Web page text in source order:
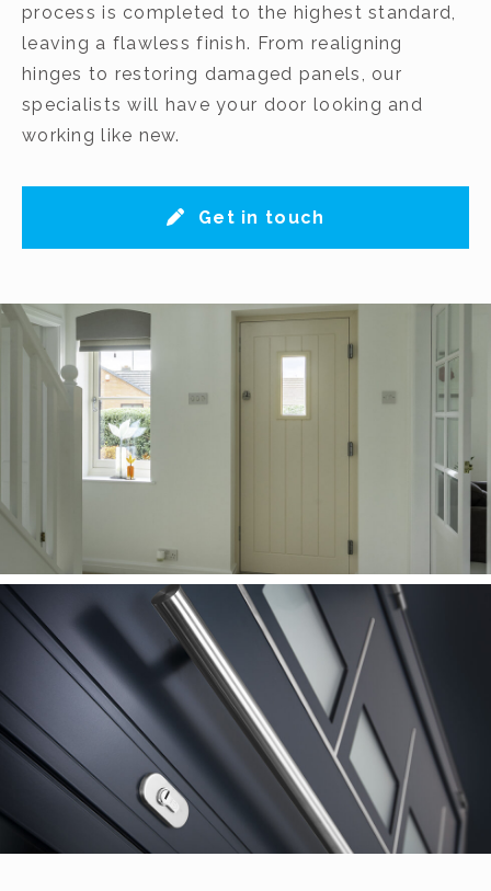
process is completed to the highest standard,
leaving a flawless finish. From realigning
hinges to restoring damaged panels, our
specialists will have your door looking and
working like new.
Get in touch